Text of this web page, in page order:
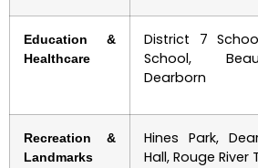
Education &
Healthcare
District 7
School,
Dearborn
Recreation &
Landmarks
Hines Park,
Hall, Rouge River